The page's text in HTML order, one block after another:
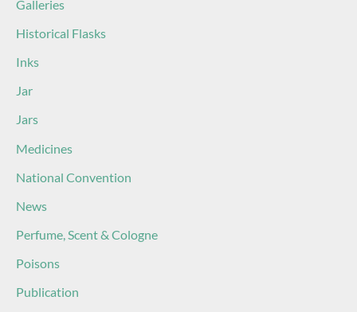
Galleries
Historical Flasks
Inks
Jar
Jars
Medicines
National Convention
News
Perfume, Scent & Cologne
Poisons
Publication